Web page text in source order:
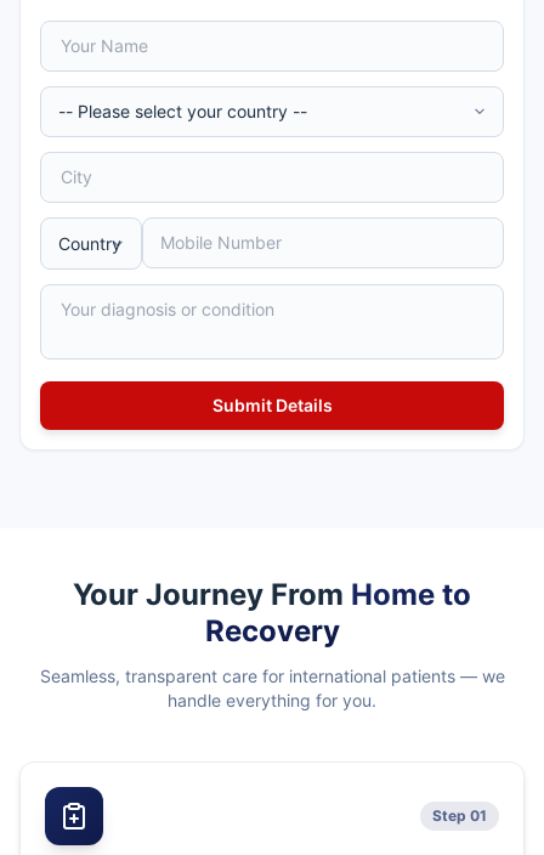
Your Journey From Home to
Recovery
Seamless, transparent care for international patients — we
handle everything for you.
Step 01